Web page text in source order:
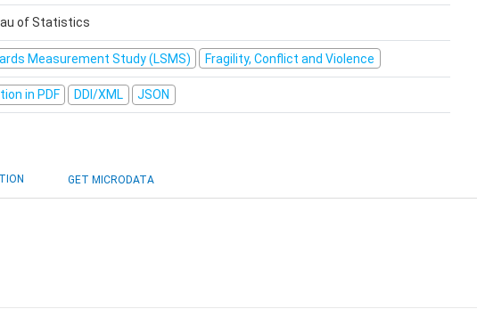
of Statistics
Measurement Study (LSMS) Fragility, Conflict and Violence
in PDF DDI/XML JSON
GET MICRODATA